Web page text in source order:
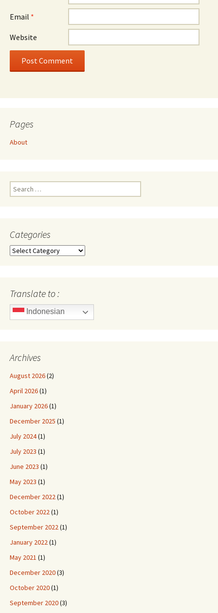
Email *
Website
Pages
About
Search
for:
Categories
Categories
Translate to :
Indonesian
Archives
August 2026(2)
April 2026(1)
January 2026(1)
December 2025 (1)
July 2024(1)
July 2023 (1)
June 2023 (1)
May 2023 (1)
December 2022(1)
October 2022(1)
September 2022(1)
January 2022(1)
May 2021 (1)
December 2020(3)
October 2020(1)
September 2020(3)